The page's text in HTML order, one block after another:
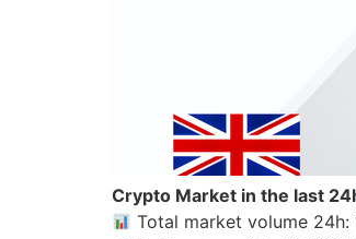
Crypto Market in the last
Total market volume 24h: